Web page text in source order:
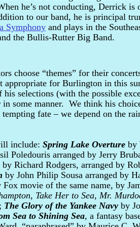
include: Spring Lake Overture by
Poledouris arranged by Jerry
Richard Rodgers, arranged by
by John Philip Sousa arranged by
movie of the same name, by
, Take Her to Sea, Mr.
; The Glory of the Yankee Navy by
Sea to Shining Sea, a fantasy
he’s not conducting, Derrick is
to our band, he is principal
Symphony and plays in the
the Bullis-Rutter Big Band.
choose “themes” for their
appropriate for Burlington in this
selections (with the possible
some manner. We think his
tempting fate – we depend on the